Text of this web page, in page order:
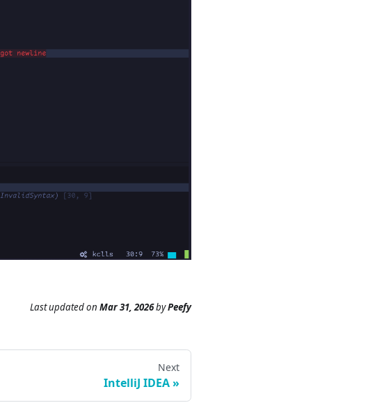
Last updatedon Mar 31, 2026byPeefy
Next
IntelliJ IDEA